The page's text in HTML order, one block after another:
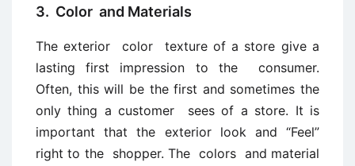
3. Color and Materials
The exterior color texture of a store give a
lasting first impression to the consumer.
Often, this will be the first and sometimes the
only thing a customer sees of a store. It is
important that the exterior look and “Feel”
right to the shopper. The colors and material